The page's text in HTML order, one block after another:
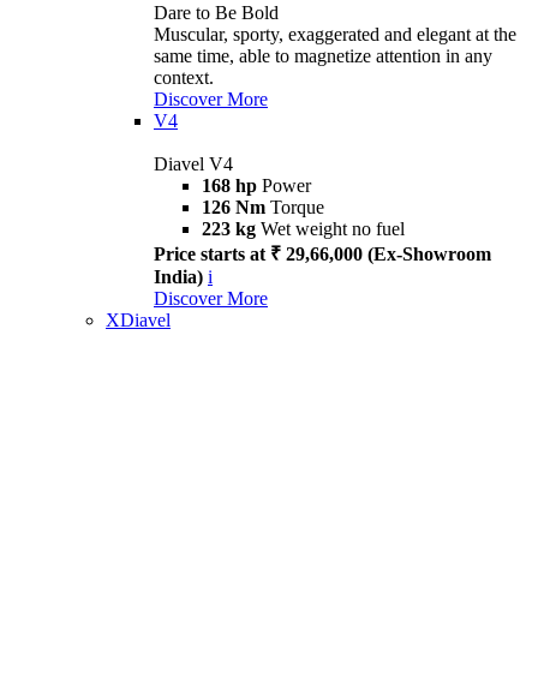
Dare to Be Bold
Muscular, sporty, exaggerated and elegant at the
same time, able to magnetize attention in any
context.
Discover More
V4
Diavel V4
168 hp Power
126 Nm Torque
223 kg Wet weight no fuel
Price starts at ₹ 29,66,000 (Ex-Showroom
India) i
Discover More
XDiavel